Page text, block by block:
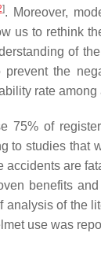
]. Moreover,
us to rethink
of
the
rate
75% of
to studies that
accidents are
benefits
analysis of the
use was